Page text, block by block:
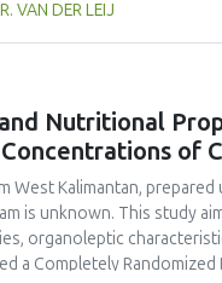
(20.7% d.m.) but lower
content in the faba
pea. Most faba bean
was comparable
bean cultivars showed
to soybeans and
of a single growing
and animal-derived
techno-functional
VAN DER LEIJ
Nutritional
of
West Kalimantan,
is unknown. This study
organoleptic
a Completely